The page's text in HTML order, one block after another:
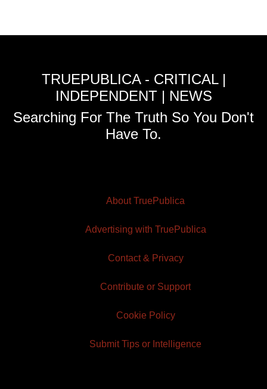
TRUEPUBLICA - CRITICAL |
INDEPENDENT | NEWS
Searching For The Truth So You Don't
Have To.
About TruePublica
Advertising with TruePublica
Contact & Privacy
Contribute or Support
Cookie Policy
Submit Tips or Intelligence